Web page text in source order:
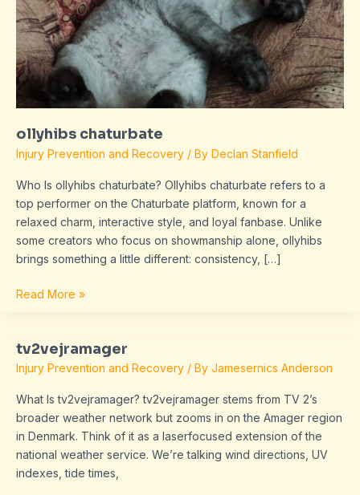
ollyhibs chaturbate
Injury Prevention and Recovery / By Declan Stanfield
Who Is ollyhibs chaturbate? Ollyhibs chaturbate refers to a
top performer on the Chaturbate platform, known for a
relaxed charm, interactive style, and loyal fanbase. Unlike
some creators who focus on showmanship alone, ollyhibs
brings something a little different: consistency, […]
Read More »
tv2vejramager
Injury Prevention and Recovery / By Jamesernics Anderson
What Is tv2vejramager? tv2vejramager stems from TV 2’s
broader weather network but zooms in on the Amager region
in Denmark. Think of it as a laserfocused extension of the
national weather service. We’re talking wind directions, UV
indexes, tide times,
tv2vejramager